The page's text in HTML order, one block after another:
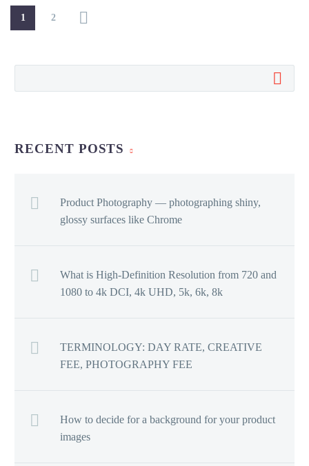
1 2
RECENT POSTS
Product Photography — photographing shiny,
glossy surfaces like Chrome
What is High-Definition Resolution from 720 and
1080 to 4k DCI, 4k UHD, 5k, 6k, 8k
TERMINOLOGY: DAY RATE, CREATIVE
FEE, PHOTOGRAPHY FEE
How to decide for a background for your product
images